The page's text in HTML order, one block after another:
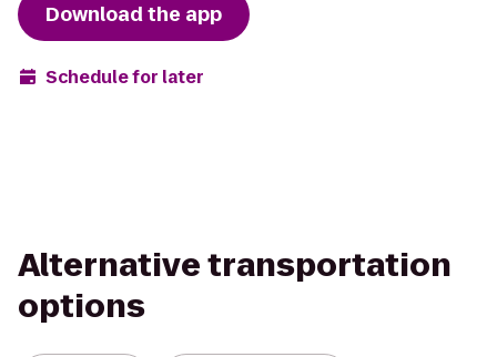
Download the app
Schedule for later
Alternative transportation
options